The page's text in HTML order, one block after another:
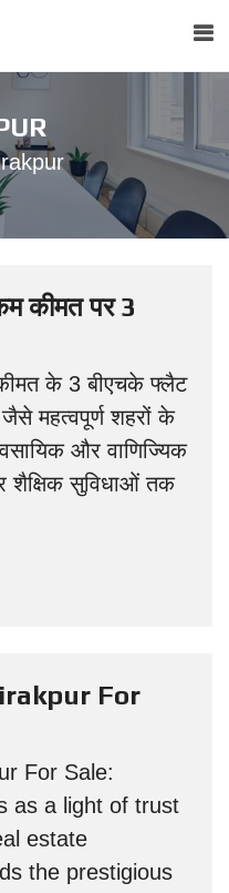
कीमत पर 3
के 3 बीएचके फ्लैट
महत्वपूर्ण शहरों के
और वाणिज्यिक
शैक्षिक सुविधाओं तक
For
For Sale:
as a light of trust
estate
the prestigious